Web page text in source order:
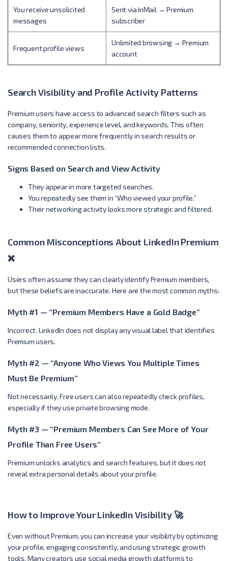
You receive unsolicited
messages
Sent via InMail → Premium
subscriber
Frequent profile views
Unlimited browsing → Premium
account
Search Visibility and Profile Activity Patterns
Premium users have access to advanced search filters such as
company, seniority, experience level, and keywords. This often
causes them to appear more frequently in search results or
recommended connection lists.
Signs Based on Search and View Activity
They appear in more targeted searches.
You repeatedly see them in “Who viewed your profile.”
Their networking activity looks more strategic and filtered.
Common Misconceptions About LinkedIn Premium
❌
Users often assume they can clearly identify Premium members,
but these beliefs are inaccurate. Here are the most common myths:
Myth #1 — “Premium Members Have a Gold Badge”
Incorrect. LinkedIn does not display any visual label that identifies
Premium users.
Myth #2 — “Anyone Who Views You Multiple Times
Must Be Premium”
Not necessarily. Free users can also repeatedly check profiles,
especially if they use private browsing mode.
Myth #3 — “Premium Members Can See More of Your
Profile Than Free Users”
Premium unlocks analytics and search features, but it does not
reveal extra personal details about your profile.
How to Improve Your LinkedIn Visibility 🚀
Even without Premium, you can increase your visibility by optimizing
your profile, engaging consistently, and using strategic growth
tools. Many creators use social media growth platforms to